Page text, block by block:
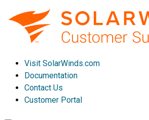
Visit SolarWinds.com
Documentation
Contact Us
Customer Portal